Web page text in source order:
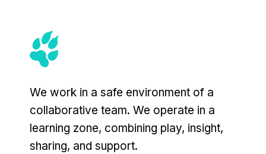
We work in a safe environment of a
collaborative team. We operate in a
learning zone, combining play, insight,
sharing, and support.